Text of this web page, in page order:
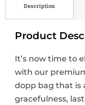
Description
Product
It’s now time to
with our
dopp bag that is
gracefulness,